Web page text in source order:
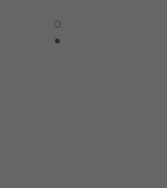
PLATINUM ÉGOÏSTE -
PLATINUM ÉGOÏSTE -